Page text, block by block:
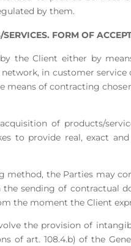
by them.
FORM OF
the Client either by
in customer
of contracting
of products/
to provide real, exact
method, the Parties may
sending of contractual
the moment the Client
the provision of
of art. 108.4.b) of the